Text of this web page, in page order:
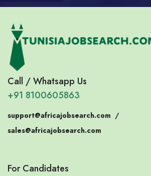
Call / Whatsapp Us
+91 8100605863
support@africajobsearch.com /
sales@africajobsearch.com
For Candidates